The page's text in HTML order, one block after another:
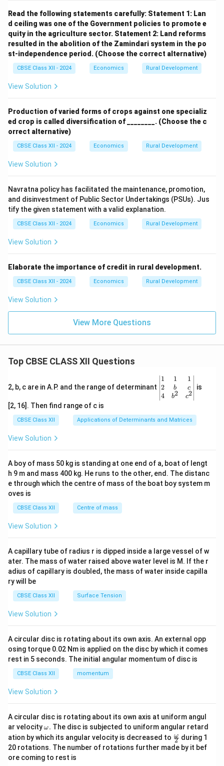
Read the following statements carefully: Statement 1: Lan
d ceiling was one of the Government policies to promote e
quity in the agriculture sector. Statement 2: Land reforms
resulted in the abolition of the Zamindari system in the po
st-independence period. (Choose the correct alternative)
CBSE Class XII - 2024 Economics Rural Development
View Solution
Production of varied forms of crops against one specializ
ed crop is called diversification of ________. (Choose the c
orrect alternative)
CBSE Class XII - 2024 Economics Rural Development
View Solution
Navratna policy has facilitated the maintenance, promotion,
and disinvestment of Public Sector Undertakings (PSUs). Jus
tify the given statement with a valid explanation.
CBSE Class XII - 2024 Economics Rural Development
View Solution
Elaborate the importance of credit in rural development.
CBSE Class XII - 2024 Economics Rural Development
View Solution
View More Questions
Top CBSE CLASS XII Questions
2, b, c are in A.P. and the range of determinant
\be
gin
{v
ma
x}1
&1
b&
c\\
4&
b^
tri
x}
1
2
4
1
b
b2
1
c
c2
is
[2, 16]. Then find range of c is
CBSE Class XII Applications of Determinants and Matrices
View Solution
A boy of mass 50 kg is standing at one end of a, boat of lengt
h 9 m and mass 400 kg. He runs to the other, end. The distanc
e through which the centre of mass of the boat boy system m
oves is
CBSE Class XII Centre of mass
View Solution
A capillary tube of radius r is dipped inside a large vessel of w
ater. The mass of water raised above water level is M. If the r
adius of capillary is doubled, the mass of water inside capilla
ry will be
CBSE Class XII Surface Tension
View Solution
A circular disc is rotating about its own axis. An external opp
osing torque 0.02 Nm is applied on the disc by which it comes
rest in 5 seconds. The initial angular momentum of disc is
CBSE Class XII momentum
View Solution
A circular disc is rotating about its own axis at uniform angul
ar velocity\o
m
eg
a.
ω. The disc is subjected to uniform angular retard
ation by which its angular velocity is decreased to \fr
ac
{\o
2
ω during 1
20 rotations. The number of rotations further made by it bef
ore coming to rest is